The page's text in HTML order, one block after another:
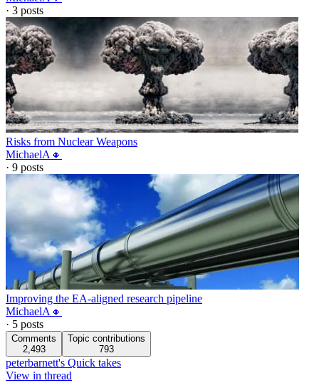
· 3 posts
Risks from Nuclear Weapons
MichaelA🔸
· 9 posts
Improving the EA-aligned research pipeline
MichaelA🔸
· 5 posts
Comments
2,493
Topic contributions
793
peterbarnett's Quick takes
View in thread